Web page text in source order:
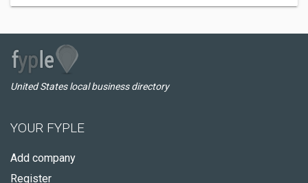
United States local business directory
YOUR FYPLE
Add company
Register